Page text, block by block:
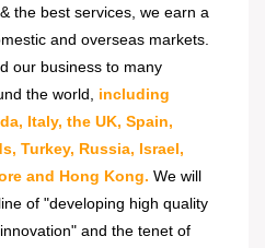
the best services, we earn a
and overseas markets.
our business to many
the world, including
Italy, the UK, Spain,
Turkey, Russia, Israel,
and Hong Kong. We will
of "developing high quality
and the tenet of